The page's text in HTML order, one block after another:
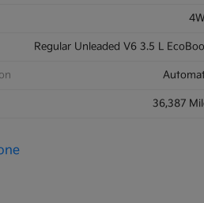
Regular Unleaded V6 3.5 L
36,387